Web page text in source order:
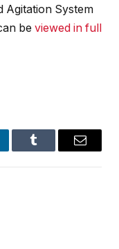
Agitation System
be viewed in full
Tumblr Email